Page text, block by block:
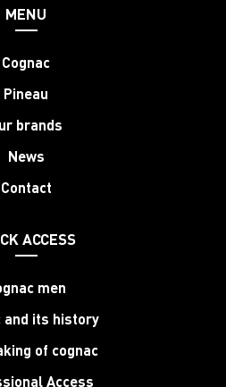
MENU
Cognac
Pineau
brands
News
Contact
ACCESS
men
and its history
of cognac
Access